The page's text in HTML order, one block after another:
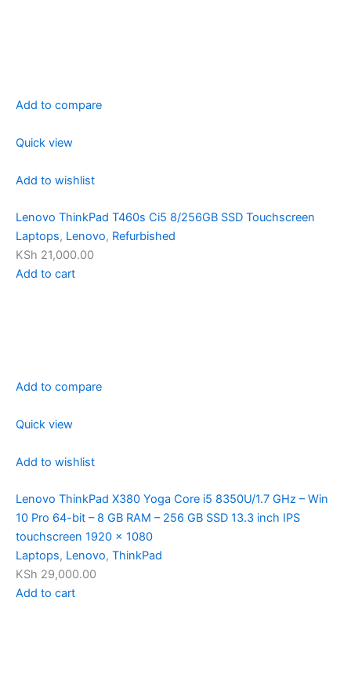
Add to compare
Quick view
Add to wishlist
Lenovo ThinkPad T460s Ci5 8/256GB SSD Touchscreen
Laptops, Lenovo, Refurbished
KSh 21,000.00
Add to cart
Add to compare
Quick view
Add to wishlist
Lenovo ThinkPad X380 Yoga Core i5 8350U/1.7 GHz – Win
10 Pro 64-bit – 8 GB RAM – 256 GB SSD 13.3 inch IPS
touchscreen 1920 x 1080
Laptops, Lenovo, ThinkPad
KSh 29,000.00
Add to cart